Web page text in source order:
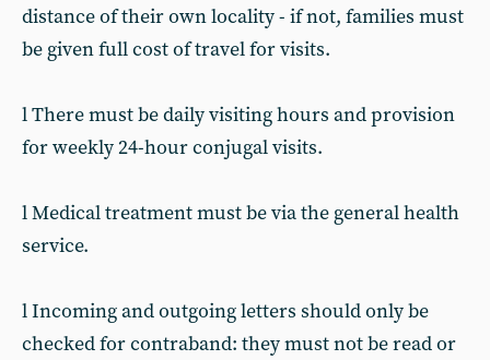
distance of their own locality - if not, families must
be given full cost of travel for visits.
l There must be daily visiting hours and provision
for weekly 24-hour conjugal visits.
l Medical treatment must be via the general health
service.
l Incoming and outgoing letters should only be
checked for contraband: they must not be read or